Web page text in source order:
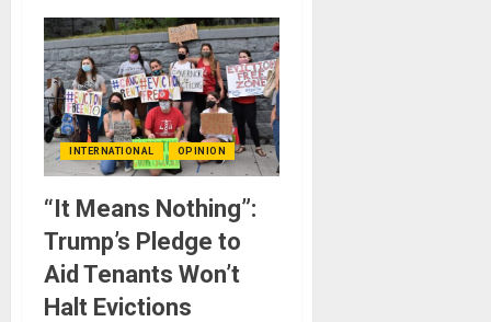
INTERNATIONAL OPINION
“It Means Nothing”:
Trump’s Pledge to
Aid Tenants Won’t
Halt Evictions